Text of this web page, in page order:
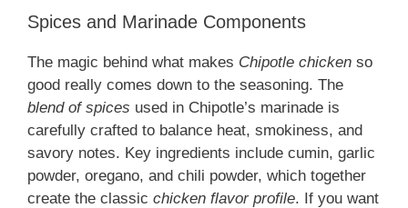
Spices and Marinade Components
The magic behind what makes Chipotle chicken so
good really comes down to the seasoning. The
blend of spices used in Chipotle’s marinade is
carefully crafted to balance heat, smokiness, and
savory notes. Key ingredients include cumin, garlic
powder, oregano, and chili powder, which together
create the classic chicken flavor profile. If you want